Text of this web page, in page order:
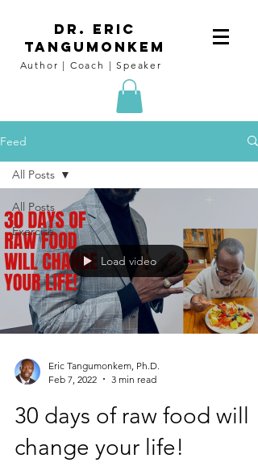
DR. Eric
tangumoNkem
Author | Coach | Speaker
Feed
All Posts
Exercise
All Posts
Load video
Eric Tangumonkem, Ph.D.
Feb 7, 2022
3 min read
30 days of raw food will
change your life!